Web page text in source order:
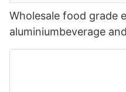
Wholesale food grade
aluminiumbeverage